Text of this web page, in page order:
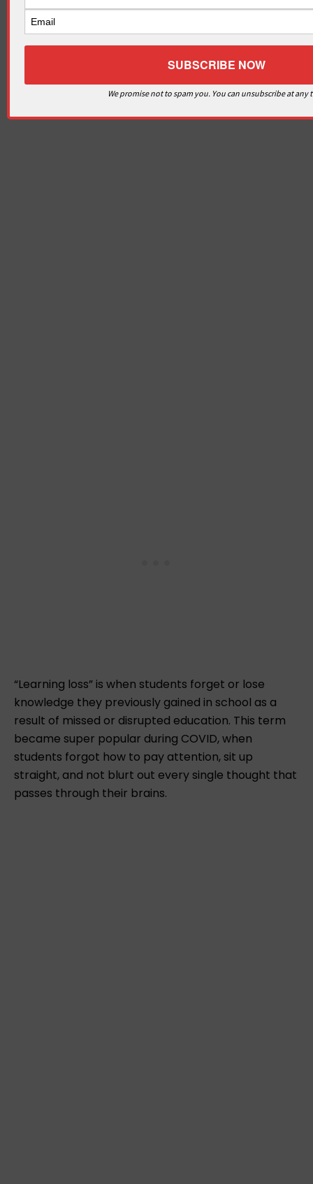
“Learning loss” is when students forget or lose
knowledge they previously gained in school as a
result of missed or disrupted education. This term
became super popular during COVID, when
students forgot how to pay attention, sit up
straight, and not blurt out every single thought that
passes through their brains.
We promise not to spam you. You can unsubscribe at any